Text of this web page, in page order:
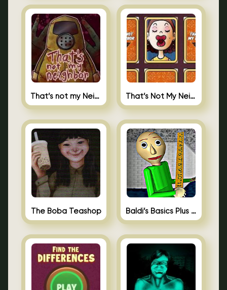
That’s not my Neighbor That’s Not My Neighbor Memory Cards
The Boba Teashop Baldi’s Basics Plus 0.10